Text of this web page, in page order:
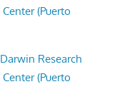
(Puerto
Research
(Puerto